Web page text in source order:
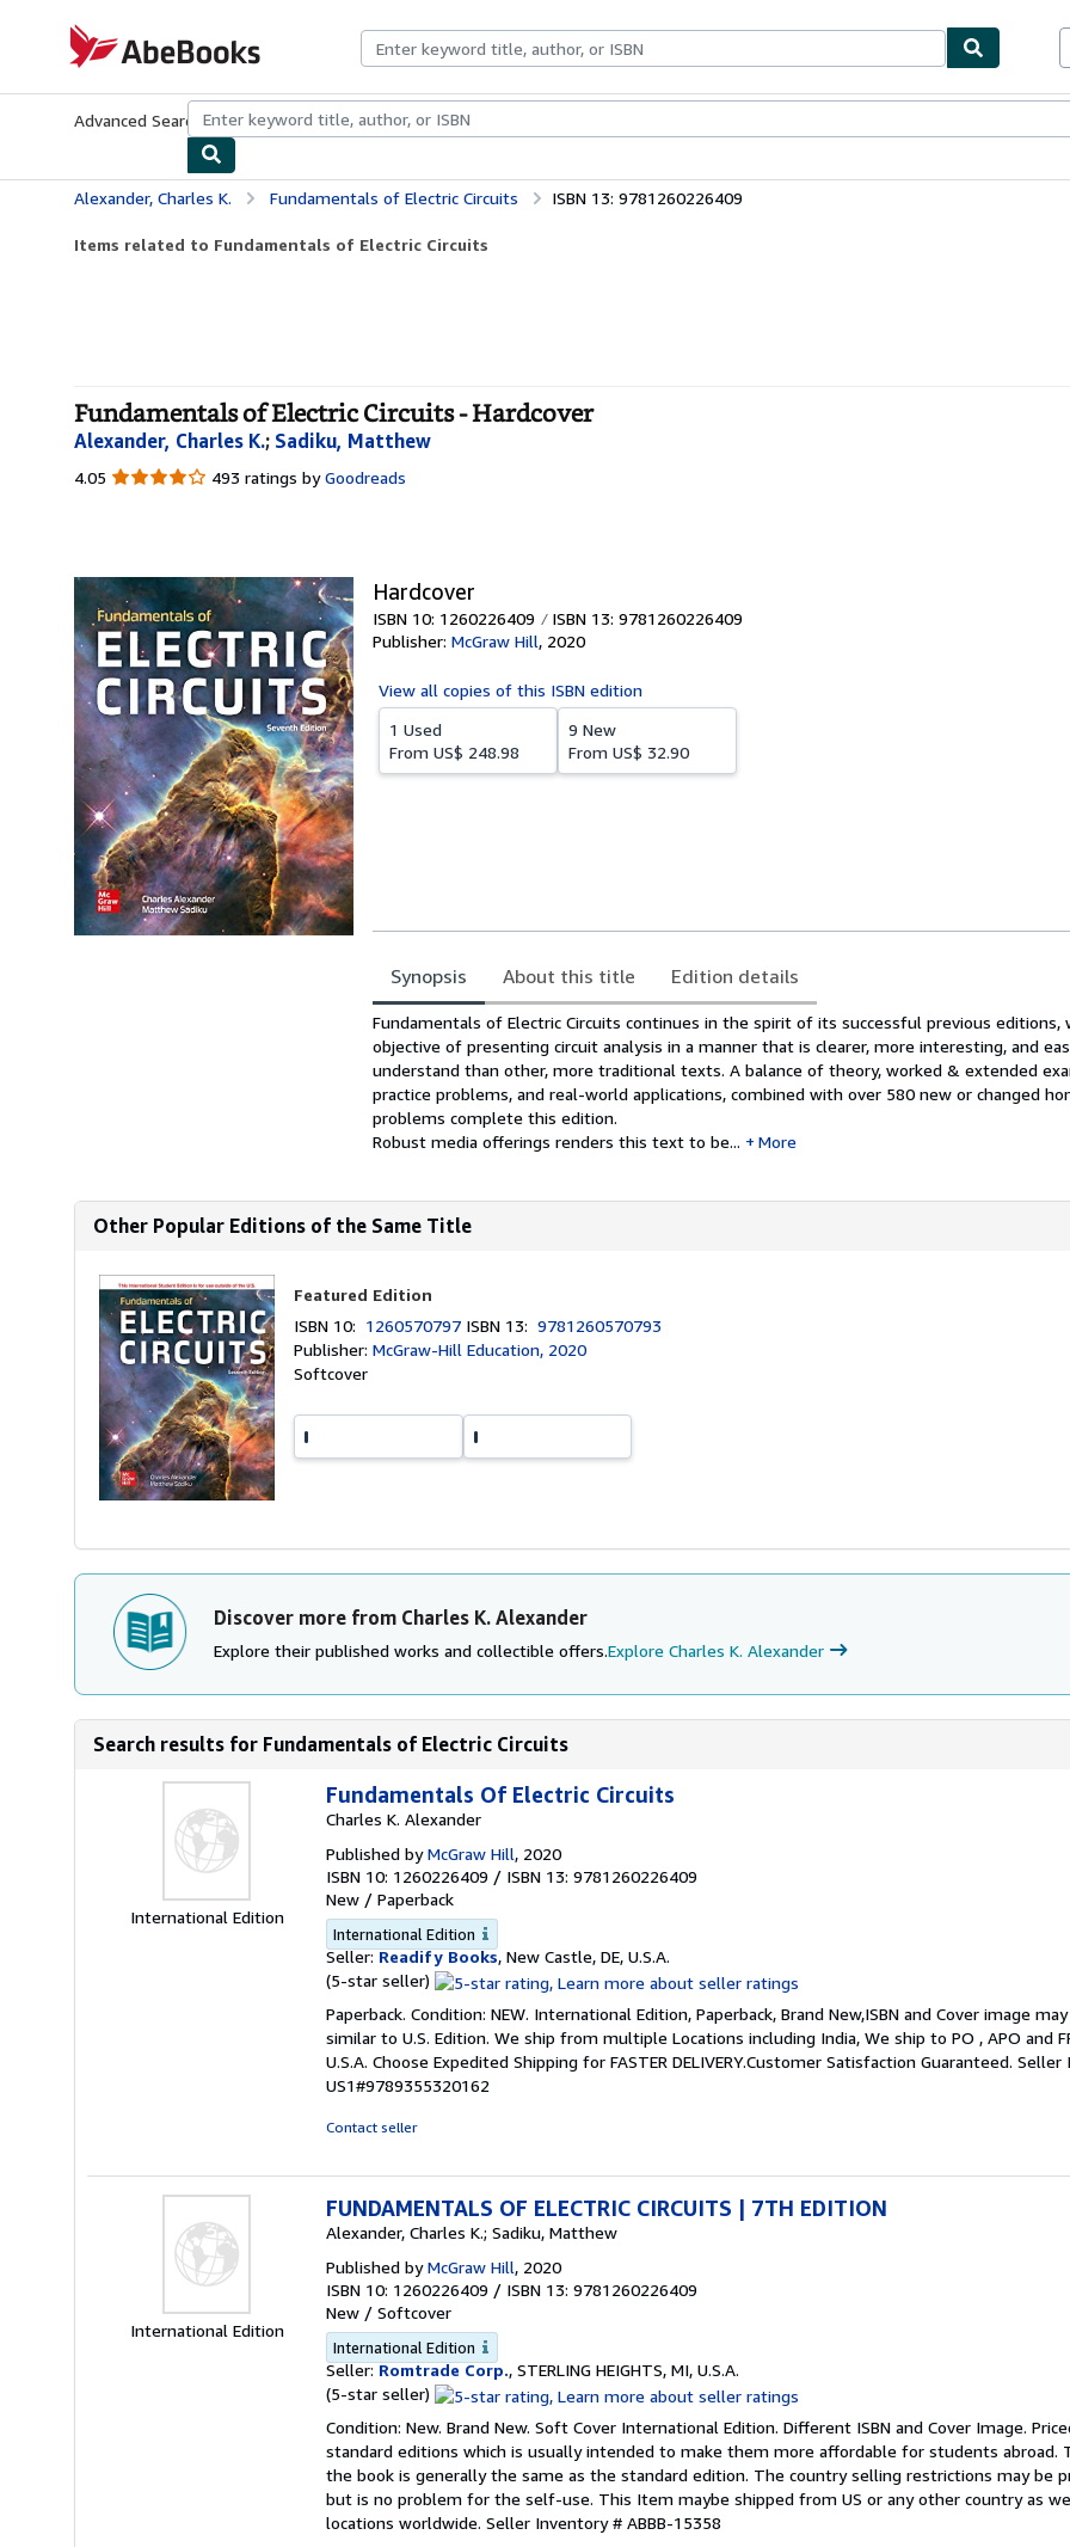
AbeBooks.com
Advanced Search Browse CollectionsRare BooksArt & Collectibles
Alexander, Charles K. Fundamentals of Electric Circuits ISBN 13: 9781260226409
Items related to Fundamentals of Electric Circuits
Fundamentals of Electric Circuits - Hardcover
Alexander, Charles K.; Sadiku, Matthew
4.05 4.05
493 ratings by Goodreads
Hardcover
ISBN 10: 1260226409
ISBN 13: 9781260226409
Publisher: McGraw Hill, 2020
View all copies of this ISBN edition
1 Used
From US$ 248.98
9 New
From US$ 32.90
Synopsis About this title Edition details
Synopsis
Fundamentals of Electric Circuits continues in the spirit of its successful previous editions,
objective of presenting circuit analysis in a manner that is clearer, more interesting, and
understand than other, more traditional texts. A balance of theory, worked & extended
practice problems, and real-world applications, combined with over 580 new or changed
problems complete this edition.
Robust media offerings renders this text to be...
More
Other Popular Editions of the Same Title
Featured Edition
ISBN 10: 1260570797 ISBN 13:9781260570793
Publisher:McGraw-Hill Education, 2020
Softcover
Discover more from Charles K. Alexander
Explore their published works and collectible offers.Explore Charles K. Alexander
Search results for Fundamentals of Electric Circuits
International Edition
Fundamentals Of Electric Circuits
Charles K. Alexander
Published byMcGraw Hill, 2020
ISBN 10: 1260226409 / ISBN 13: 9781260226409
New / Paperback
International Edition
Seller: Readify Books, New Castle, DE, U.S.A.
(5-star seller) Seller
5
out
of
5
Paperback. Condition: NEW. International Edition, Paperback, Brand New,ISBN and Cover image
similar to U.S. Edition. We ship from multiple Locations including India, We ship to PO , APO and
U.S.A. Choose Expedited Shipping for FASTER DELIVERY.Customer Satisfaction Guaranteed. Seller
US1#9789355320162
Contact seller
International Edition
FUNDAMENTALS OF ELECTRIC CIRCUITS | 7TH EDITION
Alexander, Charles K.; Sadiku, Matthew
Published byMcGraw Hill, 2020
ISBN 10: 1260226409 / ISBN 13: 9781260226409
New / Softcover
International Edition
Seller: Romtrade Corp., STERLING HEIGHTS, MI, U.S.A.
(5-star seller) Seller
5
out
of
5
stars
Condition: New. Brand New. Soft Cover International Edition. Different ISBN and Cover Image.
standard editions which is usually intended to make them more affordable for students abroad.
the book is generally the same as the standard edition. The country selling restrictions may be
but is no problem for the self-use. This Item maybe shipped from US or any other country as
locations worldwide. Seller Inventory # ABBB-15358